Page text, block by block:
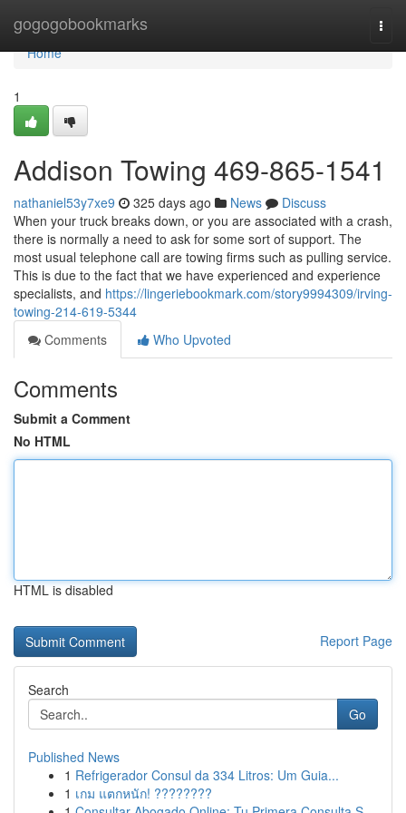
gogogobookmarks
Home
Home
1
Addison Towing 469-865-1541
nathaniel53y7xe9 325 days ago News
Discuss
When your truck breaks down, or you are associated with a crash,
there is normally a need to ask for some sort of support. The
most usual telephone call are towing firms such as pulling service.
This is due to the fact that we have experienced and experience
specialists, and https://lingeriebookmark.com/story9994309/irving-
towing-214-619-5344
Comments
Who Upvoted
Comments
Submit a Comment
No HTML
HTML is disabled
Report Page
Search
Go
Published News
1 Refrigerador Consul da 334 Litros: Um Guia...
1 เกม แตกหนัก! ????????